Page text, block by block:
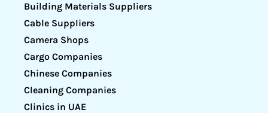
Building Materials Suppliers
Cable Suppliers
Camera Shops
Cargo Companies
Chinese Companies
Cleaning Companies
Clinics in UAE